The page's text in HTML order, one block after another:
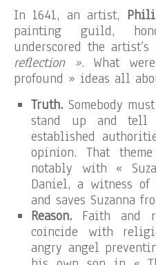
In 1641, an artist,
painting guild,
underscored the artist’s
reflection ». What
profound » ideas all
Truth. Somebody
stand up and
established
opinion. That
notably with «
Daniel, a witness
and saves Suzanna
Reason. Faith and
coincide with
angry angel